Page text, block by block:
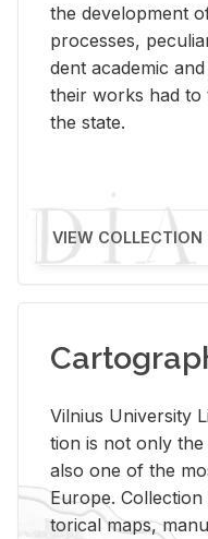
the de­vel­op­ment
processes,
dent aca­d­e­mic
their works had to
the state.
VIEW COLLECTION
Vil­nius Uni­ver­sity
tion is not only
also one of the
Eu­rope.
tor­i­cal maps,